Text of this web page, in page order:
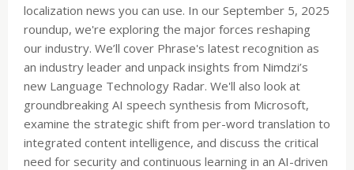
localization news you can use. In our September 5, 2025
roundup, we're exploring the major forces reshaping
our industry. We’ll cover Phrase's latest recognition as
an industry leader and unpack insights from Nimdzi’s
new Language Technology Radar. We'll also look at
groundbreaking AI speech synthesis from Microsoft,
examine the strategic shift from per-word translation to
integrated content intelligence, and discuss the critical
need for security and continuous learning in an AI-driven